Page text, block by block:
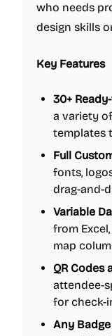
who needs
design skills
Key Features
30+
a variety
templates
Full
fonts,
drag-and-
Variable
from
map
QR Codes
attendee-
for check-
Any